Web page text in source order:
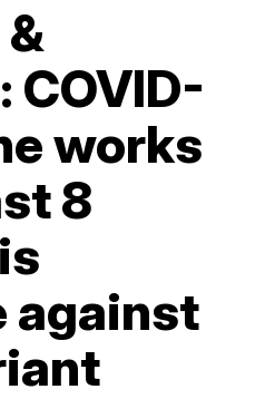
COVID-
works
8
against